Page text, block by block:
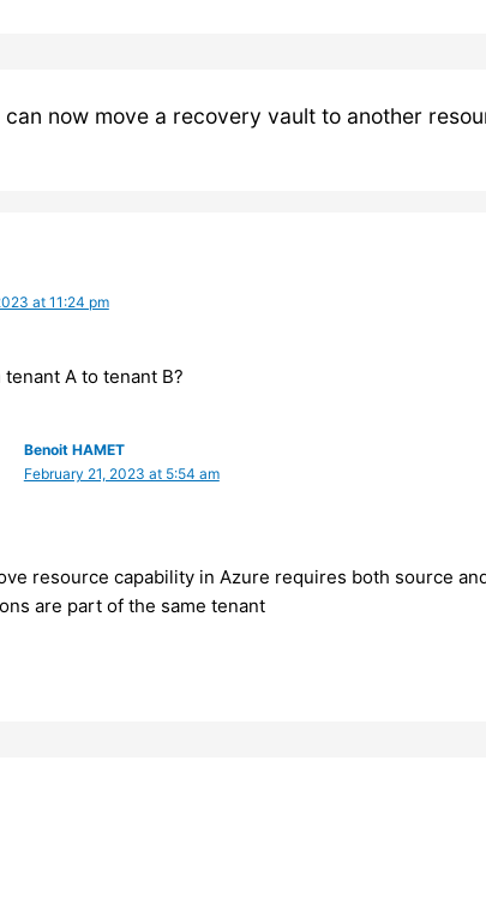
can now move a recovery vault to another
at 11:24 pm
A to tenant B?
Benoit HAMET
February 21, 2023 at 5:54 am
resource capability in Azure requires both source
are part of the same tenant